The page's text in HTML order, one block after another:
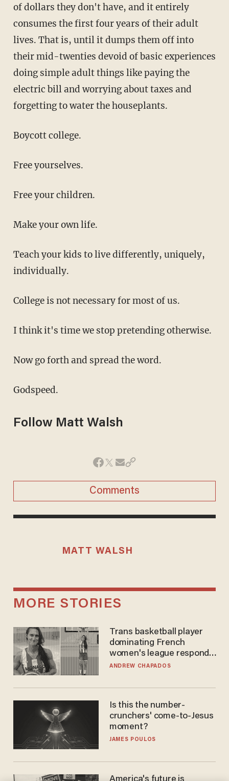
of dollars they don't have, and it entirely
consumes the first four years of their adult
lives. That is, until it dumps them off into
their mid-twenties devoid of basic experiences
doing simple adult things like paying the
electric bill and worrying about taxes and
forgetting to water the houseplants.
Boycott college.
Free yourselves.
Free your children.
Make your own life.
Teach your kids to live differently, uniquely,
individually.
College is not necessary for most of us.
I think it's time we stop pretending otherwise.
Now go forth and spread the word.
Godspeed.
Follow Matt Walsh
Comments
MATT WALSH
MORE STORIES
Trans basketball player
dominating French
women's league responds
to calls to play in WNBA
ANDREW CHAPADOS
Is this the number-
crunchers' come-to-Jesus
moment?
JAMES POULOS